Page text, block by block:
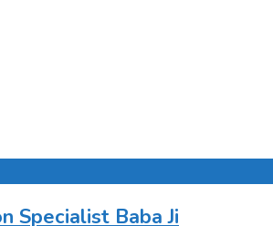
Specialist Baba Ji